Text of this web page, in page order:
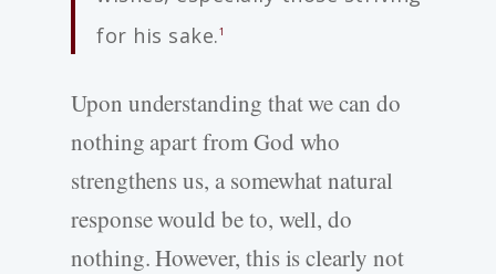
for his sake.1
Upon understanding that we can do
nothing apart from God who
strengthens us, a somewhat natural
response would be to, well, do
nothing. However, this is clearly not